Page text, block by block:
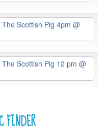
Scottish Pig 4pm @
Scottish Pig 12 pm @
FINDER